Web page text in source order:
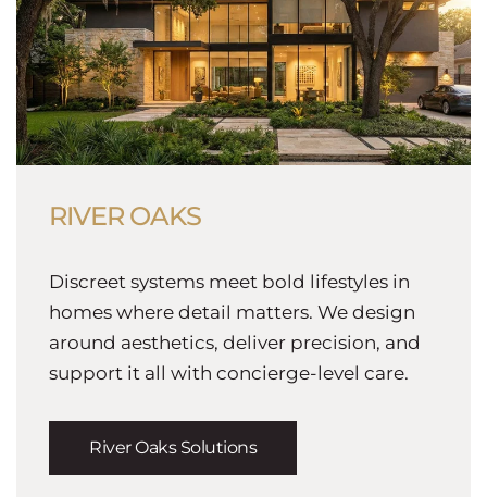
RIVER OAKS
Discreet systems meet bold lifestyles in
homes where detail matters. We design
around aesthetics, deliver precision, and
support it all with concierge-level care.
River Oaks Solutions